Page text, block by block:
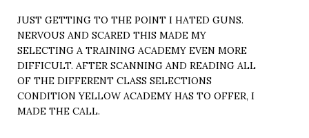
JUST GETTING TO THE POINT I HATED GUNS.
NERVOUS AND SCARED THIS MADE MY
SELECTING A TRAINING ACADEMY EVEN MORE
DIFFICULT. AFTER SCANNING AND READING ALL
OF THE DIFFERENT CLASS SELECTIONS
CONDITION YELLOW ACADEMY HAS TO OFFER, I
MADE THE CALL.